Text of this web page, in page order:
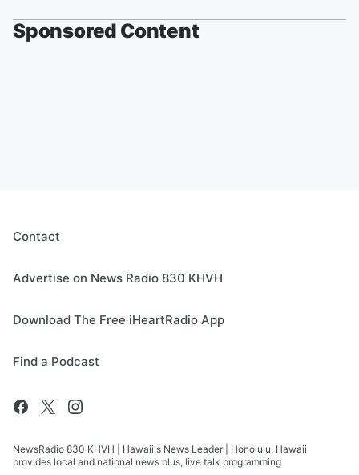
Sponsored Content
Contact
Advertise on News Radio 830 KHVH
Download The Free iHeartRadio App
Find a Podcast
NewsRadio 830 KHVH | Hawaii's News Leader | Honolulu, Hawaii
provides local and national news plus, live talk programming